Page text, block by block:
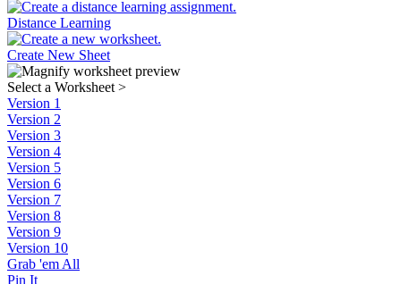
Distance Learning
Create New Sheet
Select a Worksheet >
Version 1
Version 2
Version 3
Version 4
Version 5
Version 6
Version 7
Version 8
Version 9
Version 10
Grab 'em All
Pin It